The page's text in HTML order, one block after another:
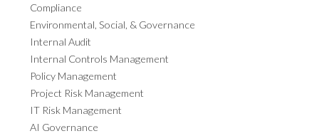
Compliance
Environmental, Social, & Governance
Internal Audit
Internal Controls Management
Policy Management
Project Risk Management
IT Risk Management
AI Governance